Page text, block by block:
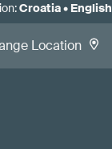
:Croatia• English
Location